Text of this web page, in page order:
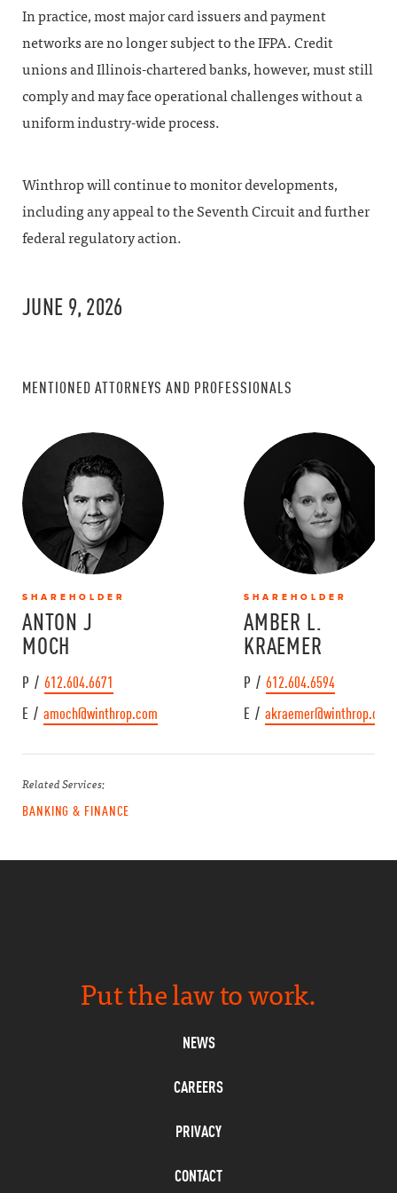
In practice, most major card issuers and payment
networks are no longer subject to the IFPA. Credit
unions and Illinois-chartered banks, however, must still
comply and may face operational challenges without a
uniform industry-wide process.
Winthrop will continue to monitor developments,
including any appeal to the Seventh Circuit and further
federal regulatory action.
JUNE 9, 2026
MENTIONED ATTORNEYS AND PROFESSIONALS
SHAREHOLDER
ANTON J
MOCH
P / 612.604.6671
E / amoch@winthrop.com
SHAREHOLDER
AMBER L.
KRAEMER
P / 612.604.6594
E / akraemer@winthrop.com
Related Services:
BANKING & FINANCE
Put the law to work.
NEWS
CAREERS
PRIVACY
CONTACT